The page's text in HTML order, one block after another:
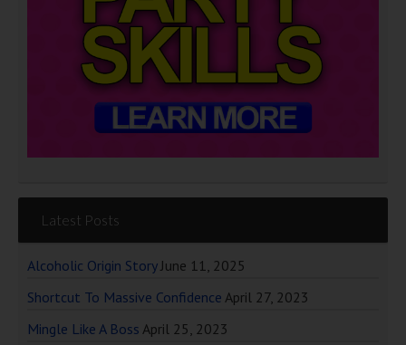
Latest Posts
Alcoholic Origin Story June 11, 2025
Shortcut To Massive Confidence April 27, 2023
Mingle Like A Boss April 25, 2023